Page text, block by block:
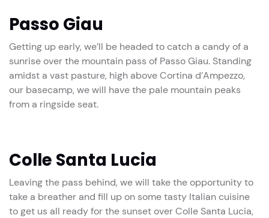
Passo Giau
Getting up early, we’ll be headed to catch a candy of a
sunrise over the mountain pass of Passo Giau. Standing
amidst a vast pasture, high above Cortina d’Ampezzo,
our basecamp, we will have the pale mountain peaks
from a ringside seat.
Colle Santa Lucia
Leaving the pass behind, we will take the opportunity to
take a breather and fill up on some tasty Italian cuisine
to get us all ready for the sunset over Colle Santa Lucia,